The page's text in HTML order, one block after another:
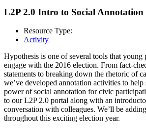
L2P 2.0 Intro to Social Annotation
Resource Type:
Activity
Hypothesis is one of several tools that
engage with the 2016 election. From fact-
statements to breaking down the rhetoric of
we’ve developed annotation activities to help
power of social annotation for civic
to our L2P 2.0 portal along with an
conversation with colleagues. We’ll be
throughout this exciting election year.